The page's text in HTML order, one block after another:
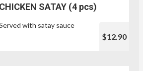
CHICKEN SATAY (4 pcs)
with satay sauce
$12.90